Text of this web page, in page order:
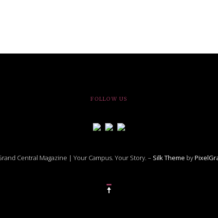
FOLLOW US
Central Magazine | Your Campus. Your Story. – Silk Theme by